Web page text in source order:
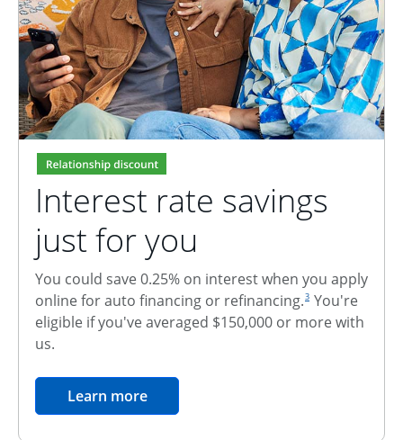
Interest rate savings
just for you
You could save 0.25% on interest when you apply
online for auto financing or refinancing.
footnote reference
3 You're
eligible if you've averaged $150,000 or more with
us.
Learn moreopens in the same window